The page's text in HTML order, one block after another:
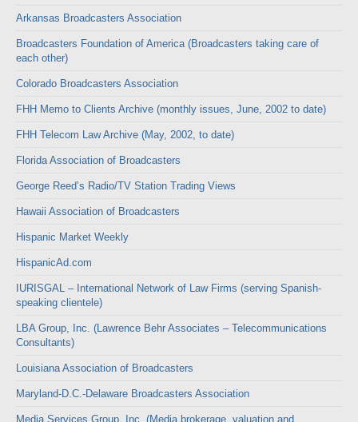
Arkansas Broadcasters Association
Broadcasters Foundation of America (Broadcasters taking care of
each other)
Colorado Broadcasters Association
FHH Memo to Clients Archive (monthly issues, June, 2002 to date)
FHH Telecom Law Archive (May, 2002, to date)
Florida Association of Broadcasters
George Reed’s Radio/TV Station Trading Views
Hawaii Association of Broadcasters
Hispanic Market Weekly
HispanicAd.com
IURISGAL – International Network of Law Firms (serving Spanish-
speaking clientele)
LBA Group, Inc. (Lawrence Behr Associates – Telecommunications
Consultants)
Louisiana Association of Broadcasters
Maryland-D.C.-Delaware Broadcasters Association
Media Services Group, Inc. (Media brokerage, valuation and